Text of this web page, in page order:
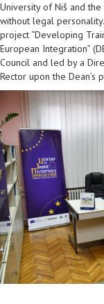
University of Niš and
without legal
project “Developing
European Integration”
Council and led by a
Rector upon the Dean’s